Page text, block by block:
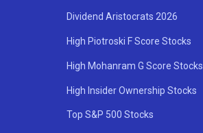
Dividend Aristocrats 2026
High Piotroski F Score Stocks
High Mohanram G Score Stocks
High Insider Ownership Stocks
Top S&P 500 Stocks